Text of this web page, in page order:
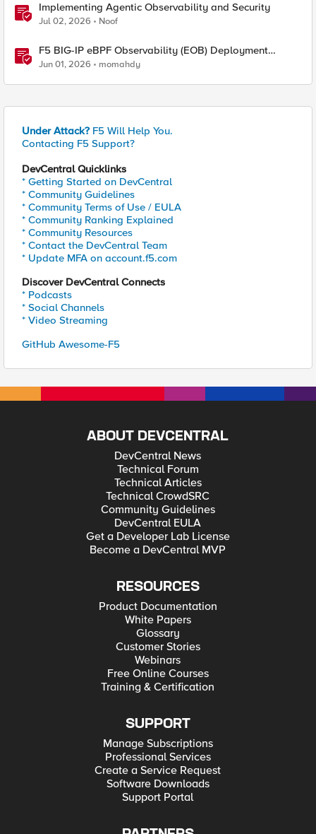
Implementing Agentic Observability and Security
Jul 02, 2026 Noof
F5 BIG-IP eBPF Observability (EOB) Deployment
walkthrough
Jun 01, 2026 momahdy
Under Attack? F5 Will Help You.
Contacting F5 Support?
DevCentral Quicklinks
* Getting Started on DevCentral
* Community Guidelines
* Community Terms of Use / EULA
* Community Ranking Explained
* Community Resources
* Contact the DevCentral Team
* Update MFA on account.f5.com
Discover DevCentral Connects
* Podcasts
* Social Channels
* Video Streaming
GitHub Awesome-F5
ABOUT DEVCENTRAL
DevCentral News
Technical Forum
Technical Articles
Technical CrowdSRC
Community Guidelines
DevCentral EULA
Get a Developer Lab License
Become a DevCentral MVP
RESOURCES
Product Documentation
White Papers
Glossary
Customer Stories
Webinars
Free Online Courses
Training & Certification
SUPPORT
Manage Subscriptions
Professional Services
Create a Service Request
Software Downloads
Support Portal